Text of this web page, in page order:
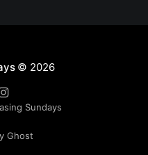
© 2026
Sundays
Ghost